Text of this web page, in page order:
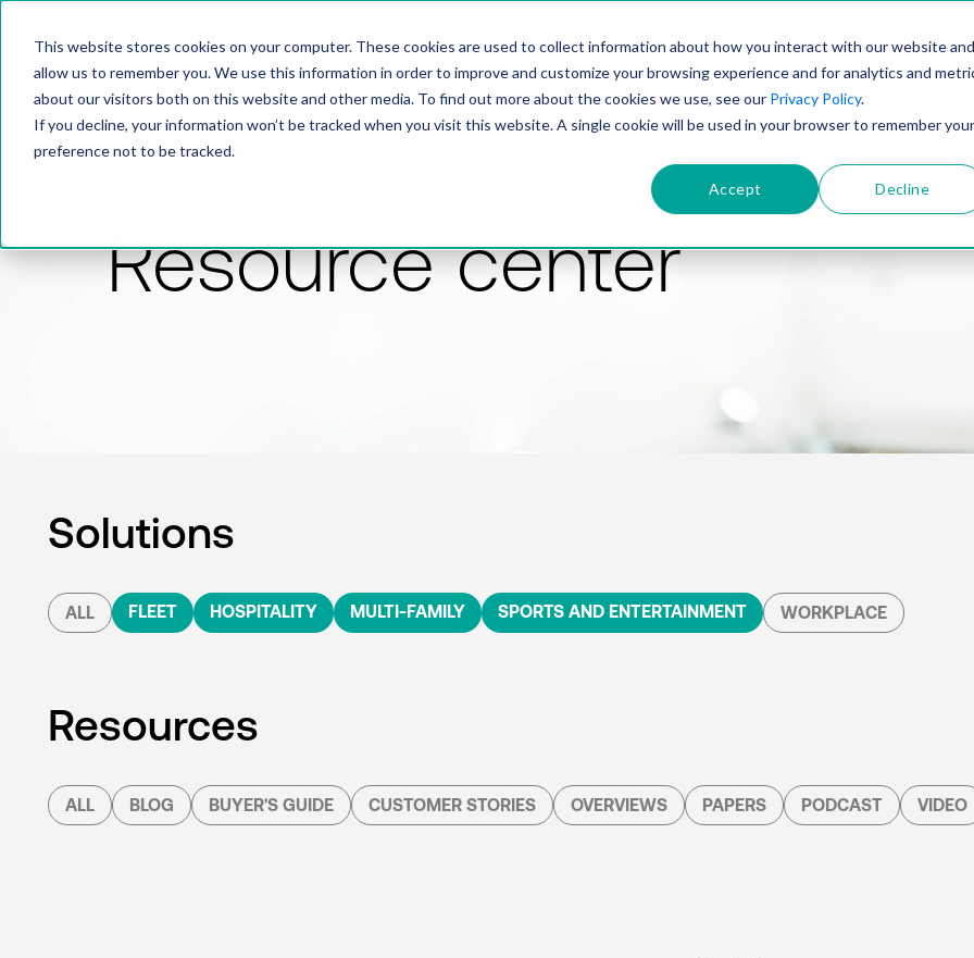
This website stores cookies on your computer. These cookies are used to collect information about how you interact with our website and
allow us to remember you. We use this information in order to improve and customize your browsing experience and for analytics and
about our visitors both on this website and other media. To find out more about the cookies we use, see our Privacy Policy.
If you decline, your information won’t be tracked when you visit this website. A single cookie will be used in your browser to remember your
preference not to be tracked.
Accept Decline
PRODUCTSOLUTIONSTECHNOLOGY
Resource center
Solutions
ALL FLEET HOSPITALITY MULTI-FAMILY SPORTS AND ENTERTAINMENT WORKPLACE
Resources
ALL BLOG BUYER'S GUIDE CUSTOMER STORIES OVERVIEWS PAPERS PODCAST VIDEO